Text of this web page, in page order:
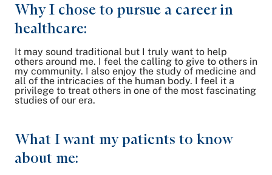
Why I chose to pursue a career in
healthcare:
It may sound traditional but I truly want to help
others around me. I feel the calling to give to others in
my community. I also enjoy the study of medicine and
all of the intricacies of the human body. I feel it a
privilege to treat others in one of the most fascinating
studies of our era.
What I want my patients to know
about me: